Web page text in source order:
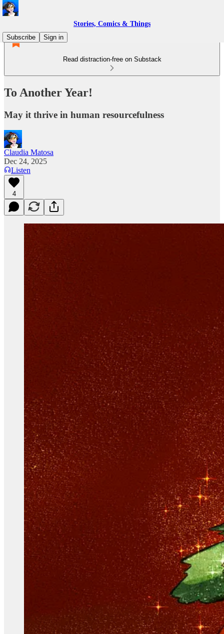
Stories, Comics & Things
Subscribe
Sign in
Read distraction-free on Substack
To Another Year!
May it thrive in human resourcefulness
Claudia Matosa
Dec 24, 2025
Listen
4